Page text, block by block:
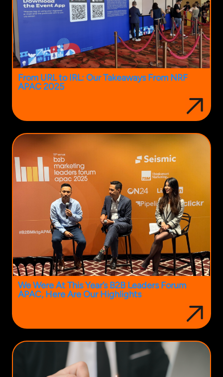
From URL to IRL: Our Takeaways From NRF
APAC 2025
We Were At This Year’s B2B Leaders Forum
APAC, Here Are Our Highlights